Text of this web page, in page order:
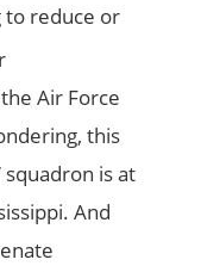
to reduce or
Air Force
this
is at
And